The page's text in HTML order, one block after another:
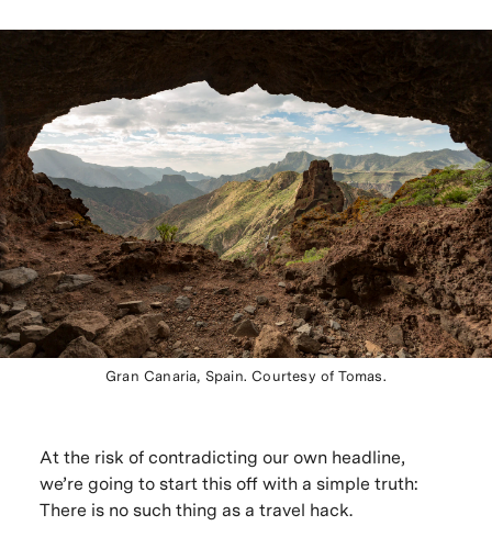
Gran Canaria, Spain. Courtesy of Tomas.
At the risk of contradicting our own headline,
we’re going to start this off with a simple truth:
There is no such thing as a travel hack.